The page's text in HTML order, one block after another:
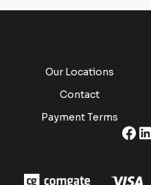
Our Locations
Contact
Payment Terms